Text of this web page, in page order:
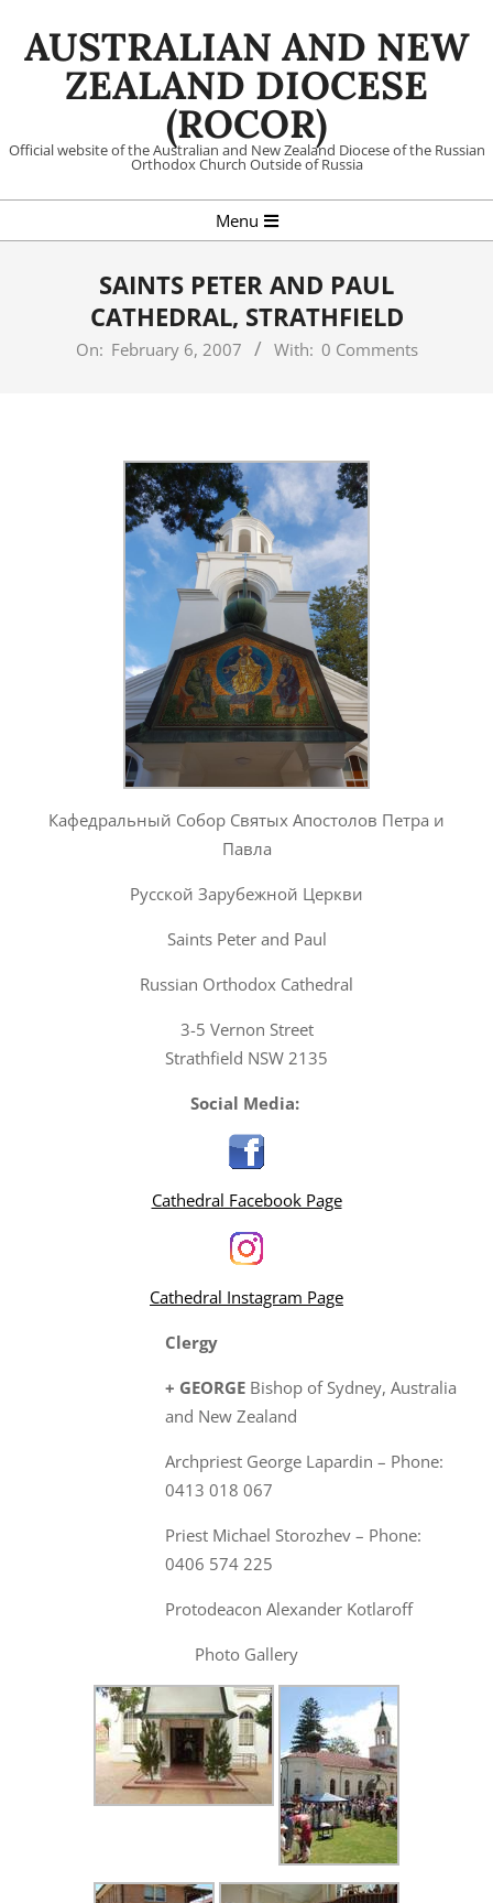
AUSTRALIAN AND NEW
ZEALAND DIOCESE
(ROCOR)
Official website of the Australian and New Zealand Diocese of the Russian
Orthodox Church Outside of Russia
Navigation
Menu
SAINTS PETER AND PAUL
CATHEDRAL, STRATHFIELD
On: February 6, 2007 With: 0 Comments
Кафедральный Собор Святых Апостолов Петра и
Павла
Русской Зарубежной Церкви
Saints Peter and Paul
Russian Orthodox Cathedral
3-5 Vernon Street
Strathfield NSW 2135
Social Media:
Cathedral Facebook Page
Cathedral Instagram Page
Clergy
+ GEORGE Bishop of Sydney, Australia
and New Zealand
Archpriest George Lapardin – Phone:
0413 018 067
Priest Michael Storozhev – Phone:
0406 574 225
Protodeacon Alexander Kotlaroff
Photo Gallery